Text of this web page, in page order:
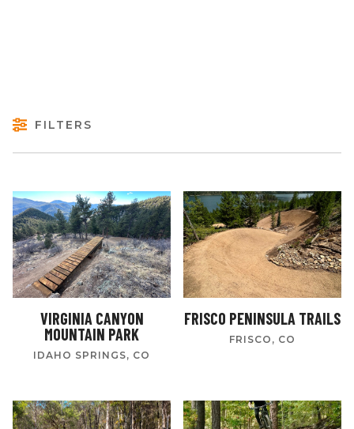
FILTERS
VIRGINIA CANYON
MOUNTAIN PARK
IDAHO SPRINGS, CO
FRISCO PENINSULA TRAILS
FRISCO, CO